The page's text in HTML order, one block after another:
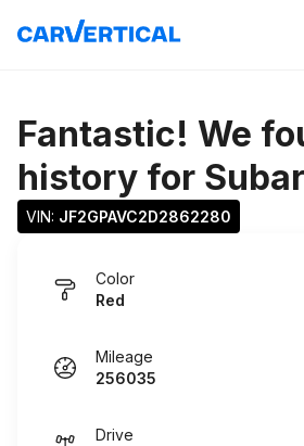
Fantastic! We
history for
VIN: JF2GPAVC2D2862280
Color
Red
Mileage
256035
Drive